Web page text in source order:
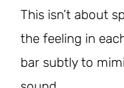
This isn’t about
the feeling in
bar subtly to